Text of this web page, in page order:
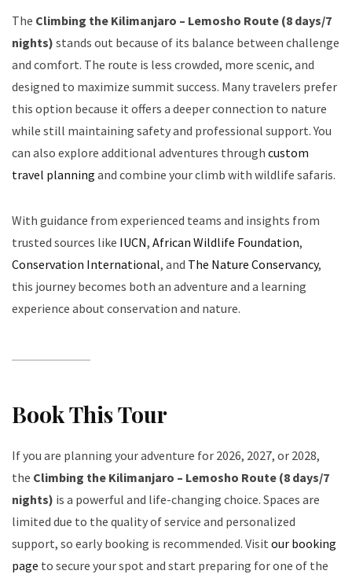
The Climbing the Kilimanjaro – Lemosho Route (8 days/7
nights) stands out because of its balance between challenge
and comfort. The route is less crowded, more scenic, and
designed to maximize summit success. Many travelers prefer
this option because it offers a deeper connection to nature
while still maintaining safety and professional support. You
can also explore additional adventures through custom
travel planning and combine your climb with wildlife safaris.
With guidance from experienced teams and insights from
trusted sources like IUCN, African Wildlife Foundation,
Conservation International, and The Nature Conservancy,
this journey becomes both an adventure and a learning
experience about conservation and nature.
Book This Tour
If you are planning your adventure for 2026, 2027, or 2028,
the Climbing the Kilimanjaro – Lemosho Route (8 days/7
nights) is a powerful and life-changing choice. Spaces are
limited due to the quality of service and personalized
support, so early booking is recommended. Visit our booking
page to secure your spot and start preparing for one of the